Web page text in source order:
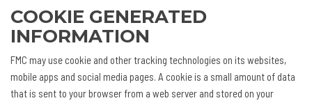
COOKIE GENERATED
INFORMATION
FMC may use cookie and other tracking technologies on its websites,
mobile apps and social media pages. A cookie is a small amount of data
that is sent to your browser from a web server and stored on your